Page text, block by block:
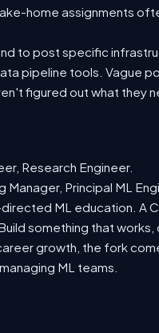
home assignments
to post specific
pipeline tools. Vague
figured out what they
Research Engineer.
Principal ML
ML education. A
something that works,
growth, the fork
ML teams.